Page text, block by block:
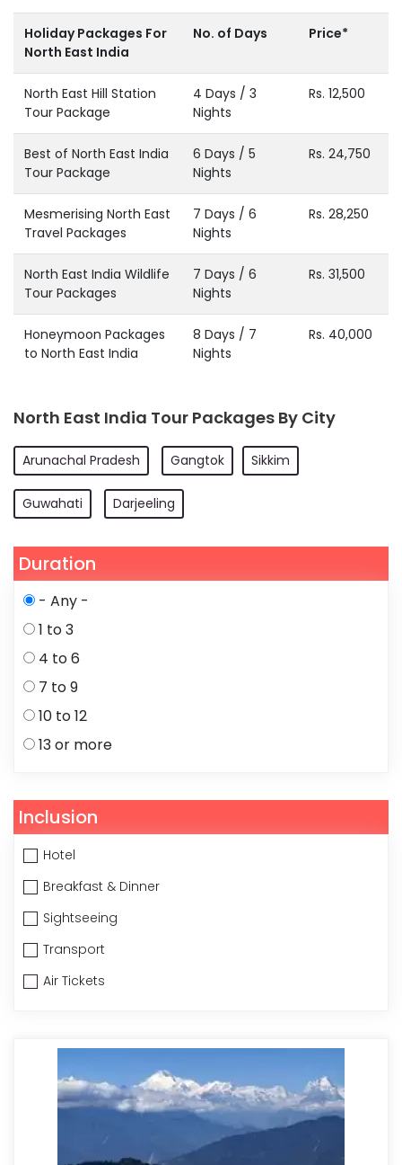
Holiday Packages For
North East India
No. of Days Price*
North East Hill Station
Tour Package
4 Days / 3
Nights
Rs. 12,500
Best of North East India
Tour Package
6 Days / 5
Nights
Rs. 24,750
Mesmerising North East
Travel Packages
7 Days / 6
Nights
Rs. 28,250
North East India Wildlife
Tour Packages
7 Days / 6
Nights
Rs. 31,500
Honeymoon Packages
to North East India
8 Days / 7
Nights
Rs. 40,000
North East India Tour Packages By City
Arunachal Pradesh Gangtok Sikkim
Guwahati Darjeeling
Duration
- Any -
1 to 3
4 to 6
7 to 9
10 to 12
13 or more
Inclusion
Hotel
Breakfast & Dinner
Sightseeing
Transport
Air Tickets